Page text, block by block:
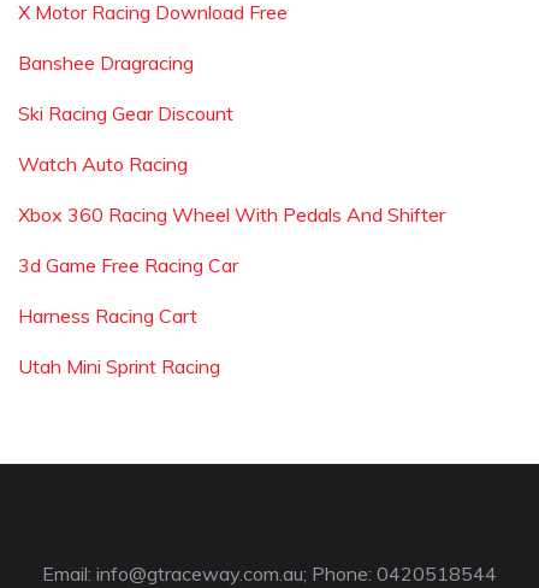
X Motor Racing Download Free
Banshee Dragracing
Ski Racing Gear Discount
Watch Auto Racing
Xbox 360 Racing Wheel With Pedals And Shifter
3d Game Free Racing Car
Harness Racing Cart
Utah Mini Sprint Racing
Email: info@gtraceway.com.au; Phone: 0420518544